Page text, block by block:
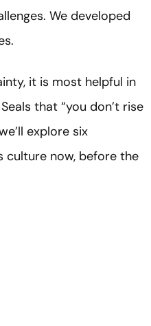
We developed
it is most helpful in
that “you don’t rise
explore six
culture now, before the